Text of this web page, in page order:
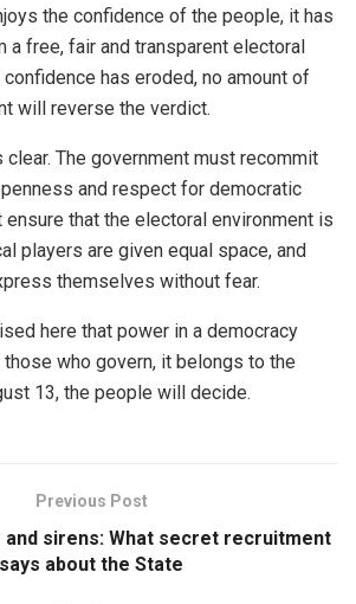
the confidence of the people, it has
a free, fair and transparent electoral
has eroded, no amount of
will reverse the verdict.
The government must recommit
and respect for democratic
that the electoral environment is
players are given equal space, and
themselves without fear.
here that power in a democracy
who govern, it belongs to the
13, the people will decide.
Previous Post
and sirens: What secret recruitment
says about the State